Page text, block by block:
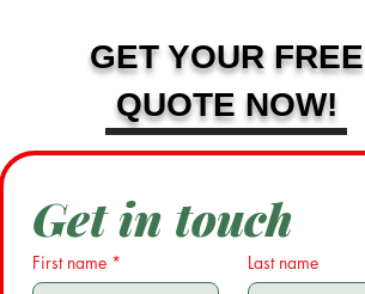
GET YOUR FREE
QUOTE NOW!
Get in touch
First name * Last name